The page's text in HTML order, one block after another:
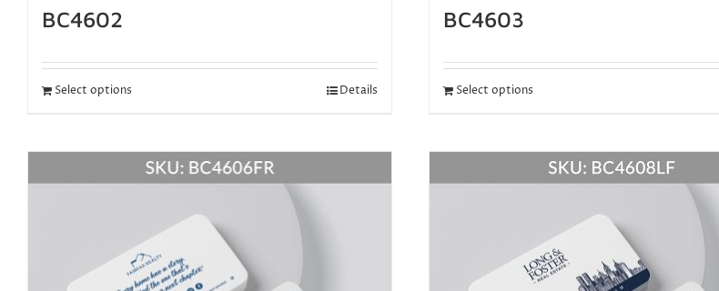
BC4602
Select options Details
BC4603
Select options